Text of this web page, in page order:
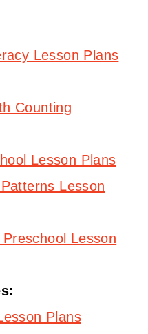
Lesson Plans
Counting
Lesson Plans
Lesson
Lesson
Plans